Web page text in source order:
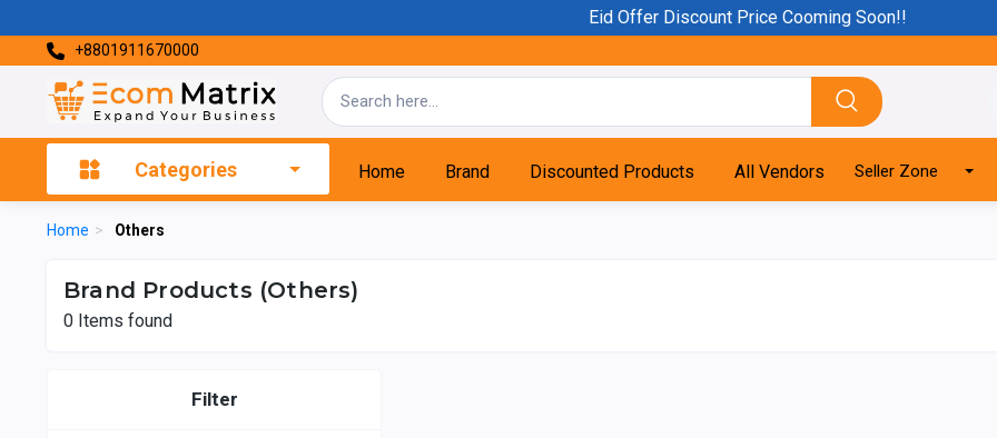
Eid Offer Discount Price Cooming Soon!!
+8801911670000
Categories Home Brand Discounted Products All Vendors Seller Zone
Home > Others
Brand Products (Others)
0 Items found
Filter